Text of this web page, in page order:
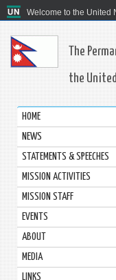
Welcome to the United
The
the
HOME
NEWS
STATEMENTS & SPEECHES
MISSION ACTIVITIES
MISSION STAFF
EVENTS
ABOUT
MEDIA
LINKS